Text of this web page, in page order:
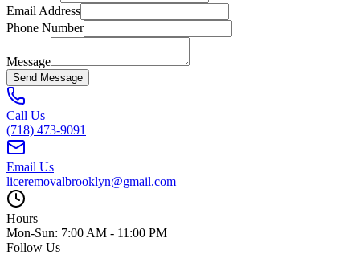
Email Address
Phone Number
Message
Send Message
Call Us
(718) 473-9091
Email Us
liceremovalbrooklyn@gmail.com
Hours
Mon-Sun: 7:00 AM - 11:00 PM
Follow Us